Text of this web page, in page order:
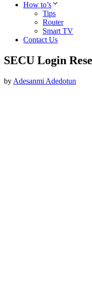
How to’s
Tips
Router
Smart TV
Contact Us
SECU Login
by Adesanmi Adedotun